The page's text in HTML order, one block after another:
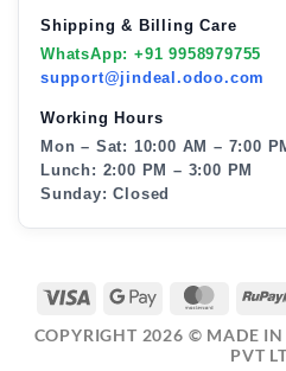
Shipping & Billing Care
WhatsApp: +91 9958979755
support@jindeal.odoo.com
Working Hours
Mon – Sat: 10:00 AM – 7:00
Lunch: 2:00 PM – 3:00 PM
Sunday: Closed
VISA
GOOGLE
PAY
COPYRIGHT 2026 © MADE
PVT